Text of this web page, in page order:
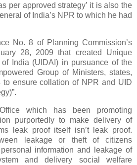
per approved strategy’ it is also the
of India’s NPR to which he had
No. 8 of Planning Commission’s
28, 2009 that created Unique
of India (UIDAI) in pursuance of the
Group of Ministers, states,
to ensure collation of NPR and UID
which has been promoting
purportedly to make delivery of
leak proof itself isn’t leak proof.
leakage or theft of citizens
information and leakage of
and delivery social welfare